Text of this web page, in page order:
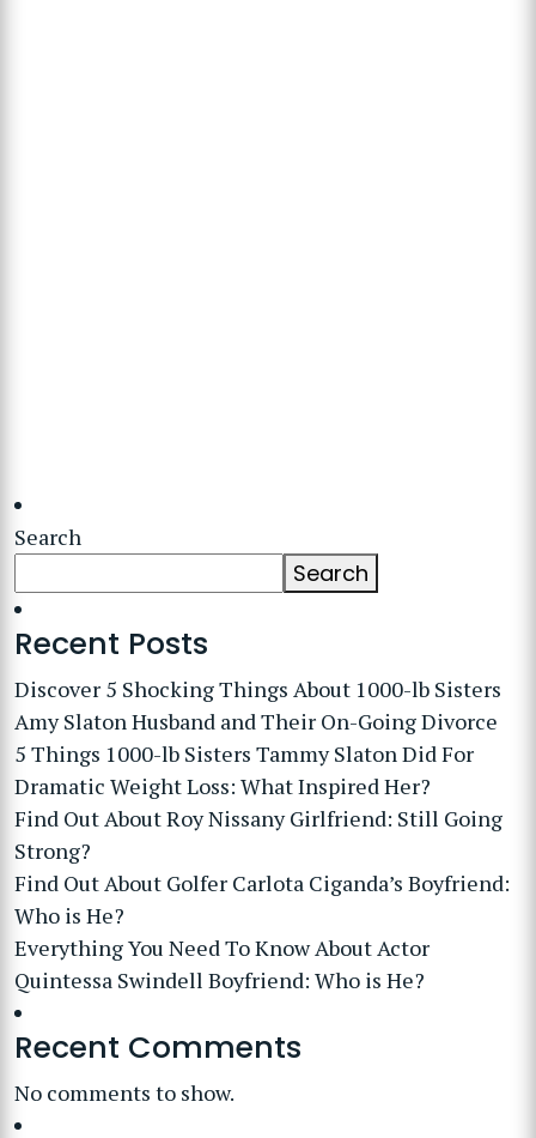
Search
Search
Recent Posts
Discover 5 Shocking Things About 1000-lb Sisters
Amy Slaton Husband and Their On-Going Divorce
5 Things 1000-lb Sisters Tammy Slaton Did For
Dramatic Weight Loss: What Inspired Her?
Find Out About Roy Nissany Girlfriend: Still Going
Strong?
Find Out About Golfer Carlota Ciganda’s Boyfriend:
Who is He?
Everything You Need To Know About Actor
Quintessa Swindell Boyfriend: Who is He?
Recent Comments
No comments to show.